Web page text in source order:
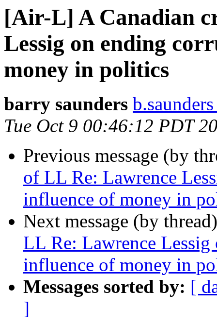
[Air-L] A Canadian
Lessig on ending
money in politics
barry saunders
Tue Oct 9 00:46:12 PDT
Previous message (by
of LL Re: Lawrence
influence of money in
Next message (by
LL Re: Lawrence
influence of money in
Messages sorted by: [
]